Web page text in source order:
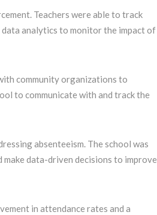
Teachers were able to track
data analytics to monitor the impact of
community organizations to
to communicate with and track the
absenteeism. The school was
data-driven decisions to improve
in attendance rates and a